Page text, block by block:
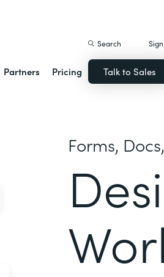
Partners Pricing
Search
Talk to Sales
Forms,